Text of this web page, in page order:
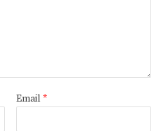
Email *